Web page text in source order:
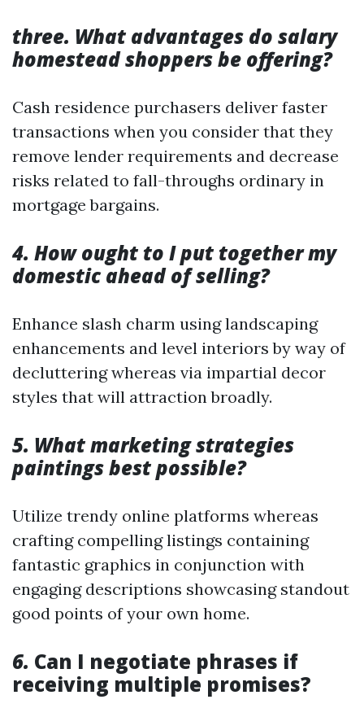
three. What advantages do salary
homestead shoppers be offering?
Cash residence purchasers deliver faster
transactions when you consider that they
remove lender requirements and decrease
risks related to fall-throughs ordinary in
mortgage bargains.
4. How ought to I put together my
domestic ahead of selling?
Enhance slash charm using landscaping
enhancements and level interiors by way of
decluttering whereas via impartial decor
styles that will attraction broadly.
5. What marketing strategies
paintings best possible?
Utilize trendy online platforms whereas
crafting compelling listings containing
fantastic graphics in conjunction with
engaging descriptions showcasing standout
good points of your own home.
6. Can I negotiate phrases if
receiving multiple promises?